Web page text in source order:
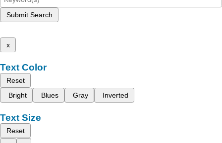
Submit Search
x
Text Color
Reset
Bright
Blues Gray Inverted
Text Size
Reset